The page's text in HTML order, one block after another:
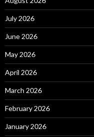
July 2026
June 2026
May 2026
April 2026
March 2026
February 2026
January 2026